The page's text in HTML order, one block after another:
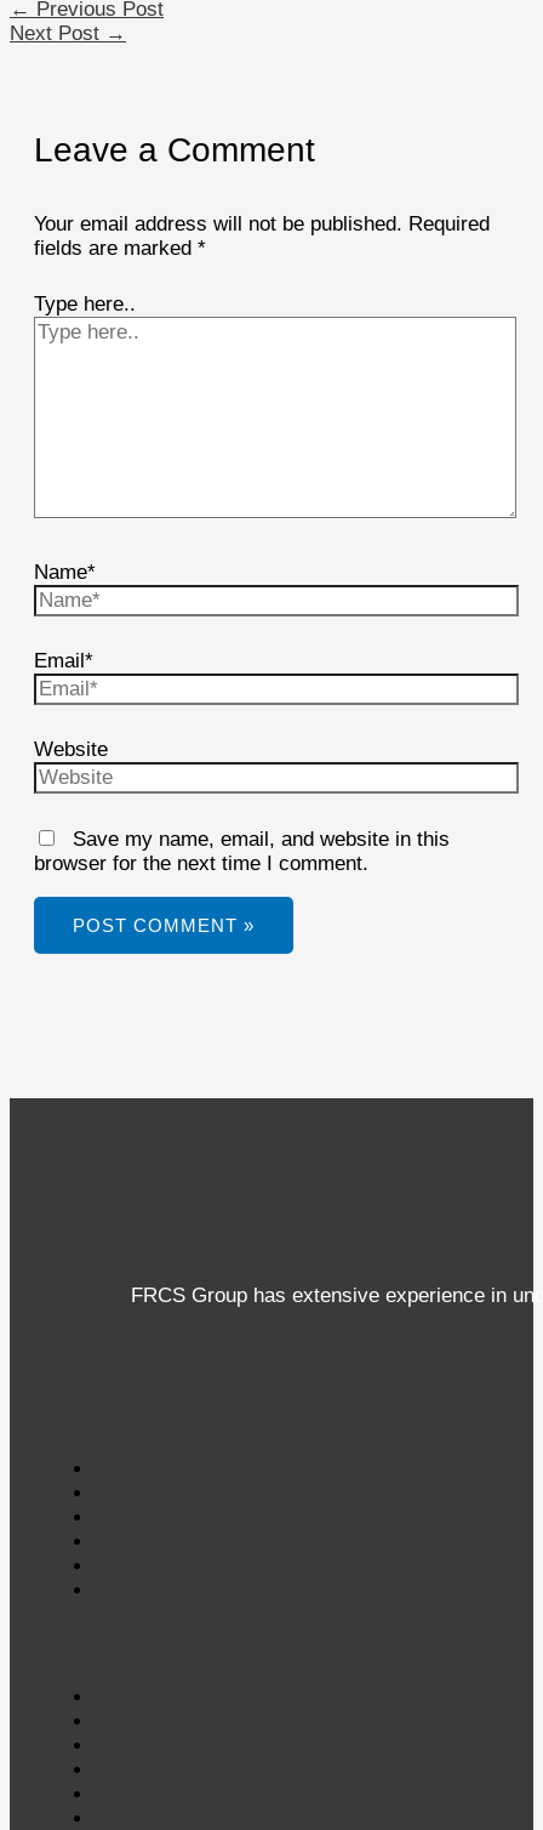
← Previous Post
Next Post →
Leave a Comment
Your email address will not be published. Required
fields are marked *
Type here..
Name*
Email*
Website
Save my name, email, and website in this
browser for the next time I comment.
FRCS Group has extensive experience in